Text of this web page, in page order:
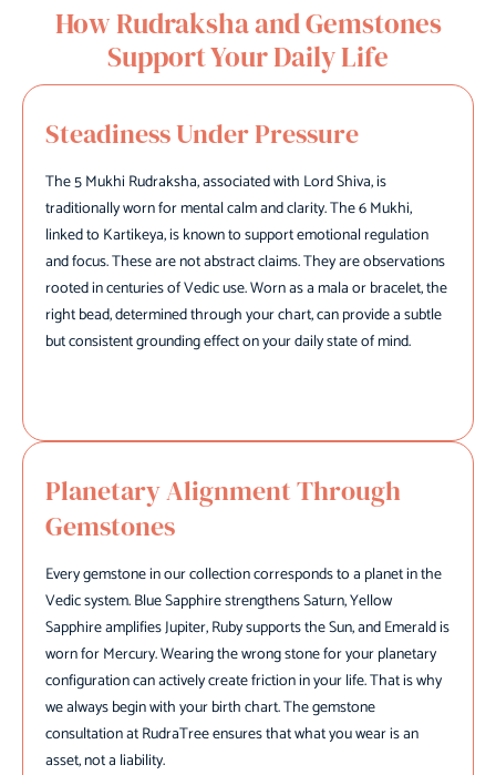
How Rudraksha and Gemstones
Support Your Daily Life
Steadiness Under Pressure
The 5 Mukhi Rudraksha, associated with Lord Shiva, is
traditionally worn for mental calm and clarity. The 6 Mukhi,
linked to Kartikeya, is known to support emotional regulation
and focus. These are not abstract claims. They are observations
rooted in centuries of Vedic use. Worn as a mala or bracelet, the
right bead, determined through your chart, can provide a subtle
but consistent grounding effect on your daily state of mind.
Planetary Alignment Through
Gemstones
Every gemstone in our collection corresponds to a planet in the
Vedic system. Blue Sapphire strengthens Saturn, Yellow
Sapphire amplifies Jupiter, Ruby supports the Sun, and Emerald is
worn for Mercury. Wearing the wrong stone for your planetary
configuration can actively create friction in your life. That is why
we always begin with your birth chart. The gemstone
consultation at RudraTree ensures that what you wear is an
asset, not a liability.